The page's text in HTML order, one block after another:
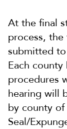
At the final
process,
submitted
Each
procedures
hearing will
by county
Seal/